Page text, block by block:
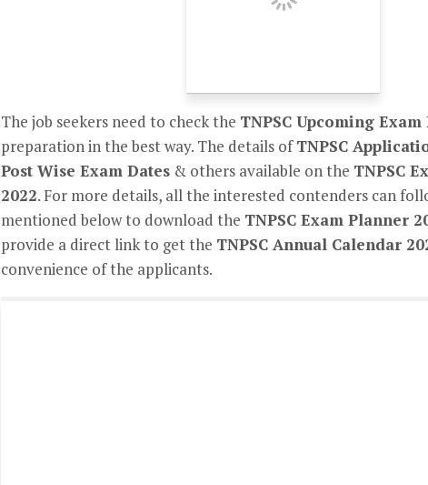
The job seekers need to check the TNPSC Upcoming Exam
preparation in the best way. The details ofTNPSC
Post Wise Exam Dates & others available on the TNPSC
2022. For more details, all the interested contenders can
mentioned below to download the TNPSC Exam Planner
provide a direct link to get the TNPSC Annual Calendar
convenience of the applicants.